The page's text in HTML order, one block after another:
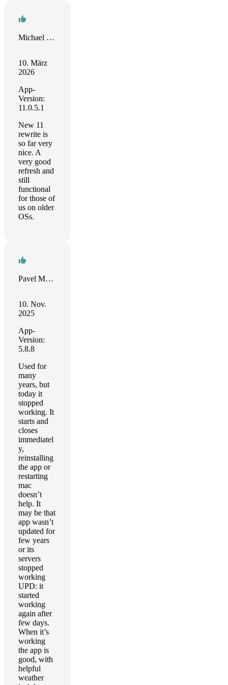
Michael Wills
10. März
2026
App-
Version:
11.0.5.1
New 11
rewrite is
so far very
nice. A
very good
refresh and
still
functional
for those of
us on older
OSs.
Pavel Martynov
10. Nov.
2025
App-
Version:
5.8.8
Used for
many
years, but
today it
stopped
working. It
starts and
closes
immediatel
y,
reinstalling
the app or
restarting
mac
doesn’t
help. It
may be that
app wasn’t
updated for
few years
or its
servers
stopped
working
UPD: it
started
working
again after
few days.
When it’s
working
the app is
good, with
helpful
weather